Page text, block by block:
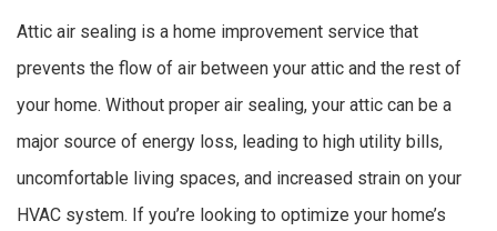
Attic air sealing is a home improvement service that
prevents the flow of air between your attic and the rest of
your home. Without proper air sealing, your attic can be a
major source of energy loss, leading to high utility bills,
uncomfortable living spaces, and increased strain on your
HVAC system. If you’re looking to optimize your home’s